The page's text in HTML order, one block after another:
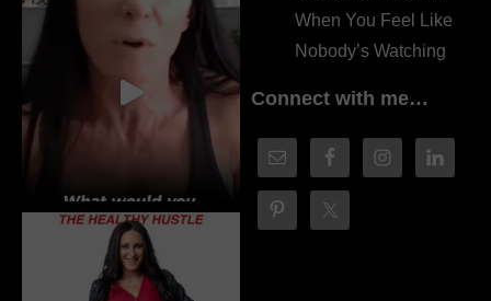
When You Feel Like
Nobody’s Watching
Connect with me…